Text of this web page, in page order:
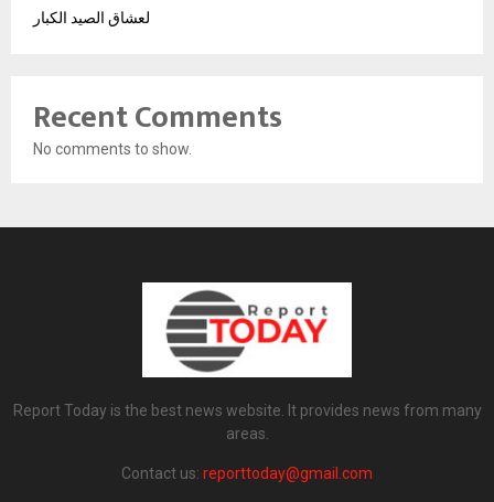
لعشاق الصيد الكبار
Recent Comments
No comments to show.
Report Today is the best news website. It provides news from many
areas.
Contact us: reporttoday@gmail.com